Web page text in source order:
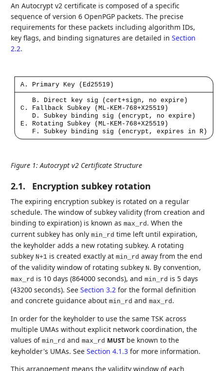
An Autocrypt v2 certificate is composed of a specific
sequence of version 6 OpenPGP packets. The precise
requirements for these packets including algorithm IDs,
key flags, and binding signatures are detailed inSection
2.2.
A. Primary Key (Ed25519)
B. Direct key sig (cert+sign, no
expire)
C.
Fallback Subkey
(ML-KEM-768+X25519)
D.
Subkey binding sig (encrypt, no
expire)
E.
Rotating Subkey
(ML-KEM-768+X25519)
F.
Subkey binding sig (encrypt, expires in R)
Figure 1:Autocrypt v2 Certificate Structure
2.1. Encryption subkey rotation
The expiring encryption subkey is rotated on a regular
schedule. The window of subkey validity (from creation and
binding to expiration) is known asmax_rd . When the
current subkey has onlymin_rd time left until expiration,
the keyholder adds a new rotating subkey. A rotating
subkey N+1 is created exactly atmin_rd away from the end
of the validity window of rotating subkey N . By convention,
max_rd is 10 days (864000 seconds), andmin_rd is 5 days
(43200 seconds). SeeSection 3.2 for the formal definition
and concrete guidance aboutmin_rd andmax_rd .
In order for the keyholder to use the same TSK across
multiple UMAs without explicit network coordination, the
values ofmin_rd andmax_rd MUST be known to the
keyholder's UMAs. SeeSection 4.1.3 for more information.
This arrangement means the validity window of each